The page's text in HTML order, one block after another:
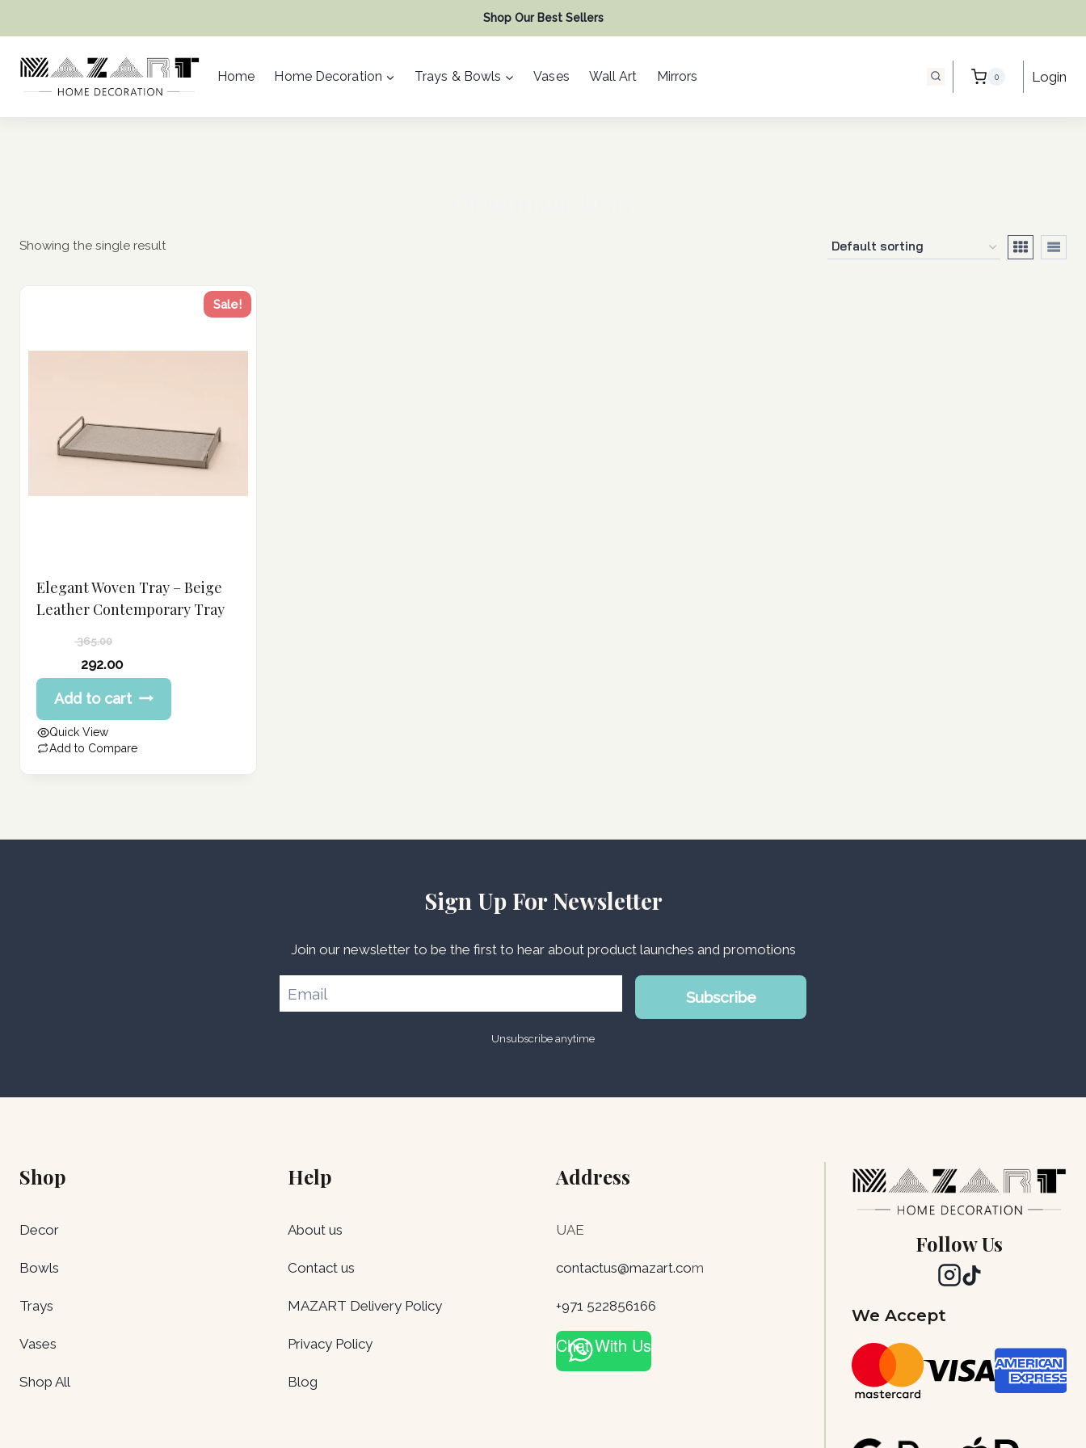
content
Shop Our Best Sellers
Home Home Decoration Trays & Bowls Vases Wall Art Mirrors 0 Login
Showing the single result
Sale!
Elegant Woven Tray – Beige
Leather Contemporary Tray
365.00
price
was:
365.00 د.إ.
292.00
Current
price
is:
292.00 د.إ.
Add to cart
Quick View
Add to Compare
Sign Up For Newsletter
Join our newsletter to be the first to hear about product launches and promotions
Subscribe
Unsubscribe anytime
Shop
Decor
Bowls
Trays
Vases
Shop All
Help
About us
Contact us
MAZART Delivery Policy
Privacy Policy
Blog
Address
UAE
contactus@mazart.com
+971 522856166
Chat With Us
Follow Us
We Accept